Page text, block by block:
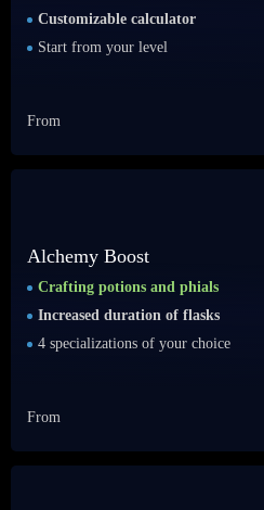
Customizable calculator
Start from your level
From
Alchemy Boost
Crafting potions and phials
Increased duration of flasks
4 specializations of your choice
From